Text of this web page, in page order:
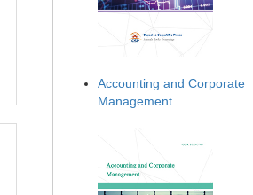
Accounting and Corporate
Management